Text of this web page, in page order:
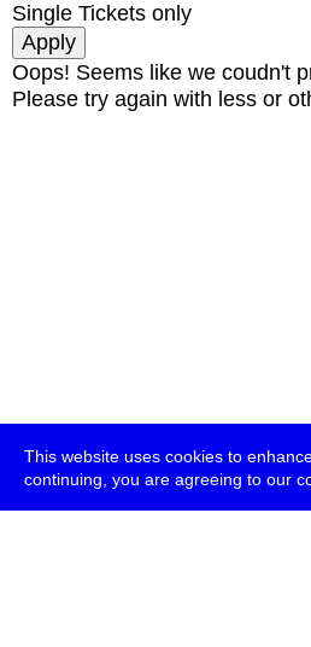
This website uses cookies to
continuing, you are agreeing to our
Single Tickets only
Oops! Seems like we coudn't
Please try again with less or